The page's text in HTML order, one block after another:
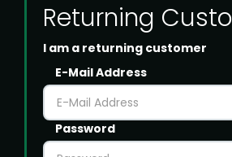
Returning
I am a returning customer
E-Mail Address
Password